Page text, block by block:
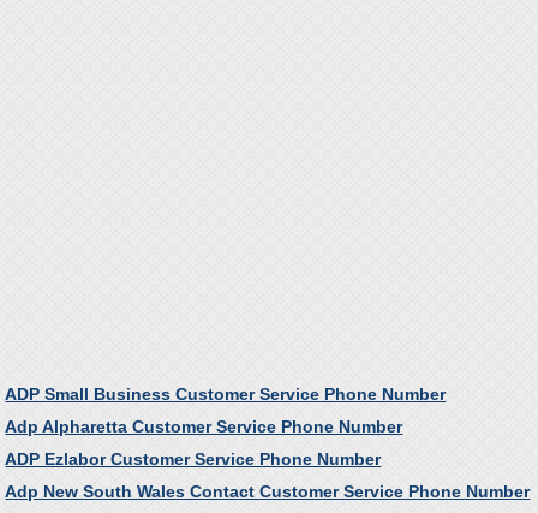
ADP Small Business Customer Service Phone Number
Adp Alpharetta Customer Service Phone Number
ADP Ezlabor Customer Service Phone Number
Adp New South Wales Contact Customer Service Phone Number